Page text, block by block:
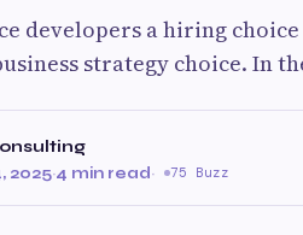
developers a hiring
strategy choice. In
2025·4 min read· 75 Buzz